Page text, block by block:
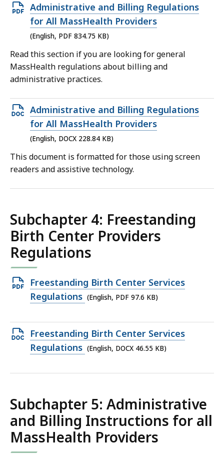
Open
PDF
file,
834.75
KB,
Administrative and Billing Regulations
for All MassHealth Providers
(English, PDF 834.75 KB)
Read this section if you are looking for general
MassHealth regulations about billing and
administrative practices.
Open
DOCX
file,
228.84
KB,
Administrative and Billing Regulations
for All MassHealth Providers
(English, DOCX 228.84 KB)
This document is formatted for those using screen
readers and assistive technology.
Subchapter 4: Freestanding
Birth Center Providers
Regulations
Open
PDF
97.6
KB,
Freestanding Birth Center Services
Regulations (English, PDF 97.6 KB)
Open
DOCX
46.55
Freestanding Birth Center Services
Regulations (English, DOCX 46.55 KB)
Subchapter 5: Administrative
and Billing Instructions for all
MassHealth Providers